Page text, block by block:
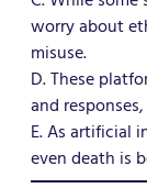
worry about
misuse.
D. These
and
E. As artificial
even death is